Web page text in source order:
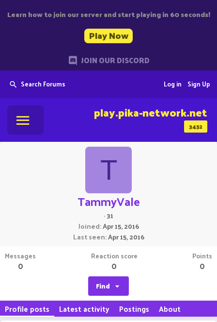
Learn how to join our server and start playing in 60 seconds!
Play Now
JOIN OUR DISCORD
Search Forums Sign Up
Log in
3452
play.pika-network.net
T
TammyVale
·31
Joined Apr 15, 2016
Last seen Apr 15, 2016
Messages
0
Reaction score
0
Points
0
Find
Profile posts Latest activity Postings About